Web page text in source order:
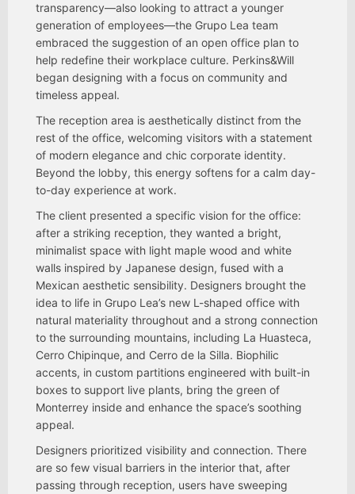
transparency—also looking to attract a younger
generation of employees—the Grupo Lea team
embraced the suggestion of an open office plan to
help redefine their workplace culture. Perkins&Will
began designing with a focus on community and
timeless appeal.
The reception area is aesthetically distinct from the
rest of the office, welcoming visitors with a statement
of modern elegance and chic corporate identity.
Beyond the lobby, this energy softens for a calm day-
to-day experience at work.
The client presented a specific vision for the office:
after a striking reception, they wanted a bright,
minimalist space with light maple wood and white
walls inspired by Japanese design, fused with a
Mexican aesthetic sensibility. Designers brought the
idea to life in Grupo Lea’s new L-shaped office with
natural materiality throughout and a strong connection
to the surrounding mountains, including La Huasteca,
Cerro Chipinque, and Cerro de la Silla. Biophilic
accents, in custom partitions engineered with built-in
boxes to support live plants, bring the green of
Monterrey inside and enhance the space’s soothing
appeal.
Designers prioritized visibility and connection. There
are so few visual barriers in the interior that, after
passing through reception, users have sweeping